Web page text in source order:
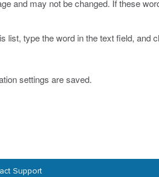
and may not be changed. If these
list, type the word in the text field, and
settings are saved.
Support